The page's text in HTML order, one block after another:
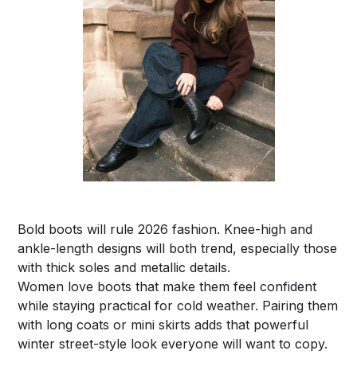
Bold boots will rule 2026 fashion. Knee-high and
ankle-length designs will both trend, especially those
with thick soles and metallic details.
Women love boots that make them feel confident
while staying practical for cold weather. Pairing them
with long coats or mini skirts adds that powerful
winter street-style look everyone will want to copy.